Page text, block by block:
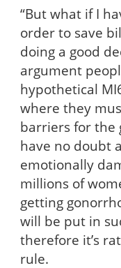
“But what if I
order to save
doing a good
argument
hypothetical
where they
barriers for the
have no doubt
emotionally
millions of
getting
will be put in
therefore it’s
rule.